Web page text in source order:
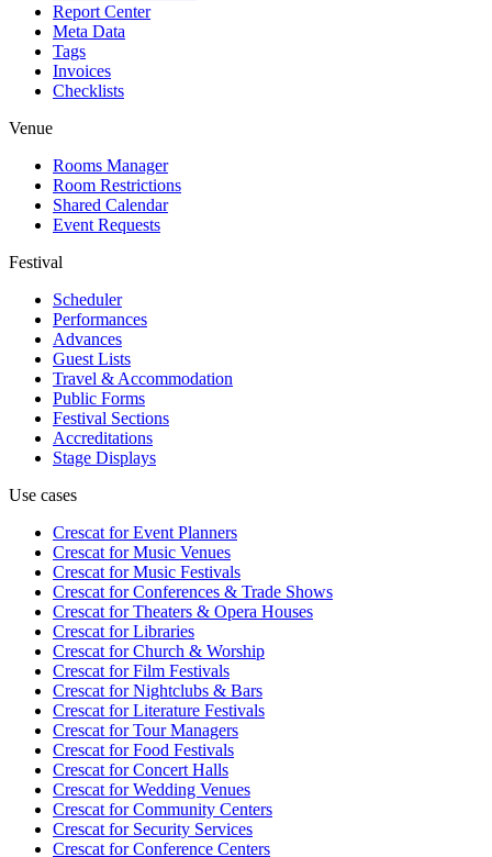
Report Center
Meta Data
Tags
Invoices
Checklists
Venue
Rooms Manager
Room Restrictions
Shared Calendar
Event Requests
Festival
Scheduler
Performances
Advances
Guest Lists
Travel & Accommodation
Public Forms
Festival Sections
Accreditations
Stage Displays
Use cases
Crescat forEvent Planners
Crescat forMusic Venues
Crescat forMusic Festivals
Crescat forConferences & Trade Shows
Crescat forTheaters & Opera Houses
Crescat forLibraries
Crescat forChurch & Worship
Crescat forFilm Festivals
Crescat forNightclubs & Bars
Crescat forLiterature Festivals
Crescat forTour Managers
Crescat forFood Festivals
Crescat forConcert Halls
Crescat forWedding Venues
Crescat forCommunity Centers
Crescat forSecurity Services
Crescat forConference Centers